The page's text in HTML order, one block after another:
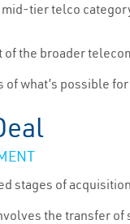
tier telco
the broader
what’s possible
stages of
the transfer